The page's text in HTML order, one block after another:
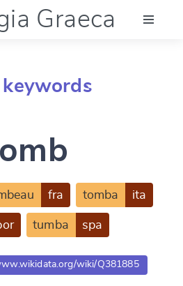
Graeca
fra tomba ita
tumba spa
wiki/Q381885